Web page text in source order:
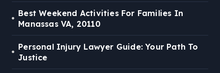
Best Weekend Activities For Families In
Manassas VA, 20110
Personal Injury Lawyer Guide: Your Path To
Justice